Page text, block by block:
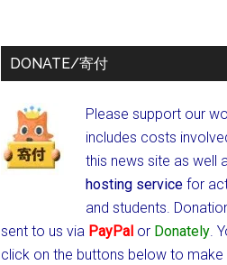
DONATE/寄付
Please support our
includes costs
this news site as well
hosting service for
and students.
sent to us via PayPal or Donately.
click on the buttons below to make